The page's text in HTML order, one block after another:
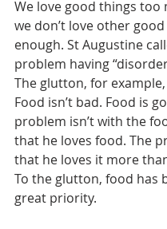
We love good things too
we don’t love other
enough. St Augustine
problem having
The glutton, for
Food isn’t bad. Food is
problem isn’t with the
that he loves food. The
that he loves it more
To the glutton, food has
great priority.